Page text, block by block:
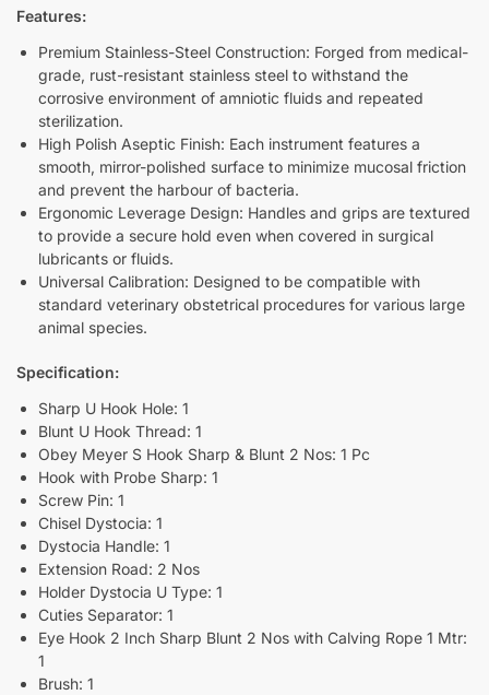
Features:
Premium Stainless-Steel Construction: Forged from medical-
grade, rust-resistant stainless steel to withstand the
corrosive environment of amniotic fluids and repeated
sterilization.
High Polish Aseptic Finish: Each instrument features a
smooth, mirror-polished surface to minimize mucosal friction
and prevent the harbour of bacteria.
Ergonomic Leverage Design: Handles and grips are textured
to provide a secure hold even when covered in surgical
lubricants or fluids.
Universal Calibration: Designed to be compatible with
standard veterinary obstetrical procedures for various large
animal species.
Specification:
Sharp U Hook Hole: 1
Blunt U Hook Thread: 1
Obey Meyer S Hook Sharp & Blunt 2 Nos: 1 Pc
Hook with Probe Sharp: 1
Screw Pin: 1
Chisel Dystocia: 1
Dystocia Handle: 1
Extension Road: 2 Nos
Holder Dystocia U Type: 1
Cuties Separator: 1
Eye Hook 2 Inch Sharp Blunt 2 Nos with Calving Rope 1 Mtr:
1
Brush: 1